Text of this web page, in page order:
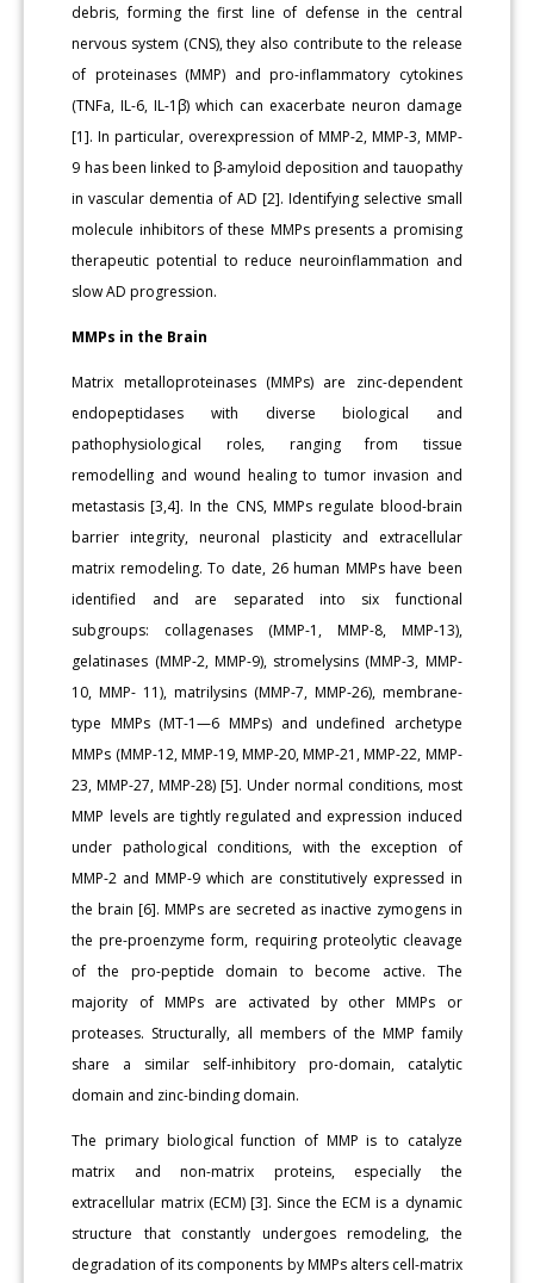
debris, forming the first line of defense in the central
nervous system (CNS), they also contribute to the release
of proteinases (MMP) and pro-inflammatory cytokines
(TNFa, IL-6, IL-1β) which can exacerbate neuron damage
[1]. In particular, overexpression of MMP-2, MMP-3, MMP-
9 has been linked to β-amyloid deposition and tauopathy
in vascular dementia of AD [2]. Identifying selective small
molecule inhibitors of these MMPs presents a promising
therapeutic potential to reduce neuroinflammation and
slow AD progression.
MMPs in the Brain
Matrix metalloproteinases (MMPs) are zinc-dependent
endopeptidases with diverse biological and
pathophysiological roles, ranging from tissue
remodelling and wound healing to tumor invasion and
metastasis [3,4]. In the CNS, MMPs regulate blood-brain
barrier integrity, neuronal plasticity and extracellular
matrix remodeling. To date, 26 human MMPs have been
identified and are separated into six functional
subgroups: collagenases (MMP-1, MMP-8, MMP-13),
gelatinases (MMP-2, MMP-9), stromelysins (MMP-3, MMP-
10, MMP- 11), matrilysins (MMP-7, MMP-26), membrane-
type MMPs (MT-1—6 MMPs) and undefined archetype
MMPs (MMP-12, MMP-19, MMP-20, MMP-21, MMP-22, MMP-
23, MMP-27, MMP-28) [5]. Under normal conditions, most
MMP levels are tightly regulated and expression induced
under pathological conditions, with the exception of
MMP-2 and MMP-9 which are constitutively expressed in
the brain [6]. MMPs are secreted as inactive zymogens in
the pre-proenzyme form, requiring proteolytic cleavage
of the pro-peptide domain to become active. The
majority of MMPs are activated by other MMPs or
proteases. Structurally, all members of the MMP family
share a similar self-inhibitory pro-domain, catalytic
domain and zinc-binding domain.
The primary biological function of MMP is to catalyze
matrix and non-matrix proteins, especially the
extracellular matrix (ECM) [3]. Since the ECM is a dynamic
structure that constantly undergoes remodeling, the
degradation of its components by MMPs alters cell-matrix